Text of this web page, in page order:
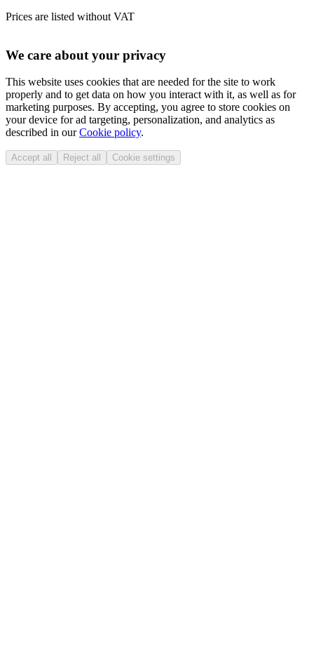
Prices are listed without VAT
We care about your privacy
This website uses cookies that are needed for the site to work
properly and to get data on how you interact with it, as well as for
marketing purposes. By accepting, you agree to store cookies on
your device for ad targeting, personalization, and analytics as
described in ourCookie policy.
Accept all Reject all Cookie settings